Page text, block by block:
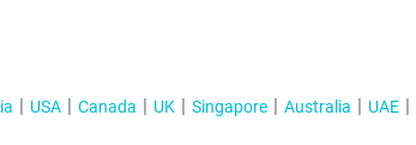
USA Canada UK Singapore Australia UAE